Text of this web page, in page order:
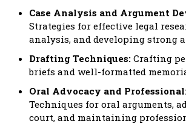
Case Analysis and Argument
Strategies for effective legal
analysis, and developing strong
Drafting Techniques: Crafting
briefs and well-formatted
Oral Advocacy and
Techniques for oral arguments,
court, and maintaining